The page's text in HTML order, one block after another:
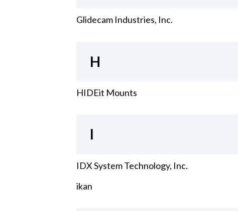
Glidecam Industries, Inc.
H
HIDEit Mounts
I
IDX System Technology, Inc.
ikan